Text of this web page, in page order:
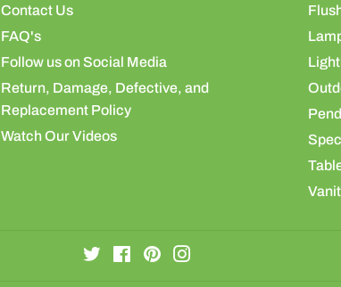
Contact Us
FAQ's
Follow us on Social Media
Return, Damage, Defective, and
Replacement Policy
Watch Our Videos
TwitterFacebookPinterest